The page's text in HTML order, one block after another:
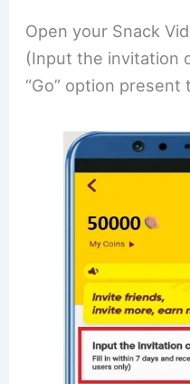
Open your Snack
(Input the invitation
“Go” option present